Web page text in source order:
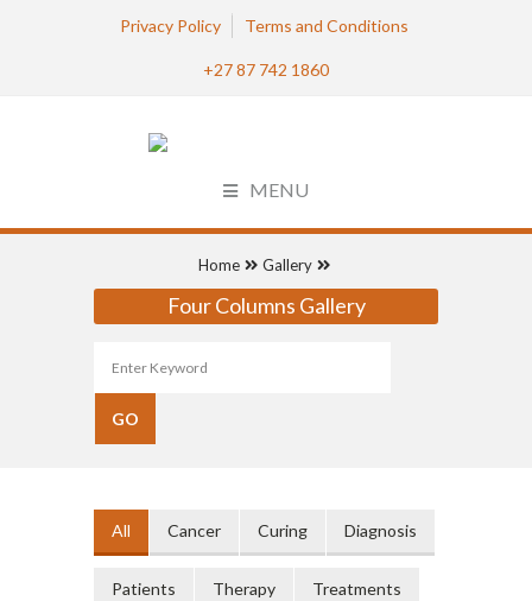
Privacy Policy Terms and Conditions
+27 87 742 1860
MENU
Home Gallery
Four Columns Gallery
All Cancer Curing Diagnosis
Patients Therapy Treatments